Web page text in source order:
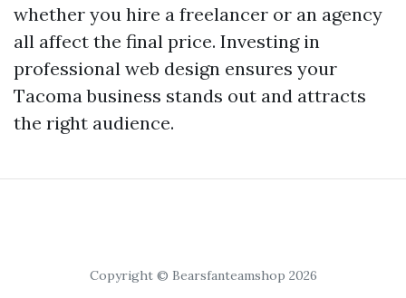
whether you hire a freelancer or an agency
all affect the final price. Investing in
professional web design ensures your
Tacoma business stands out and attracts
the right audience.
Copyright © Bearsfanteamshop 2026